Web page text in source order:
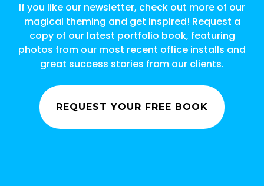
If you like our newsletter, check out more of our
magical theming and get inspired! Request a
copy of our latest portfolio book, featuring
photos from our most recent office installs and
great success stories from our clients.
REQUEST YOUR FREE BOOK